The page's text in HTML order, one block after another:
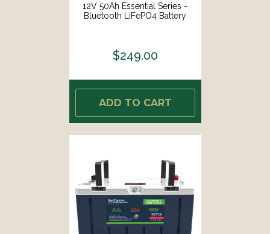
12V 50Ah Essential Series -
Bluetooth LiFePO4 Battery
$249.00
ADD TO CART